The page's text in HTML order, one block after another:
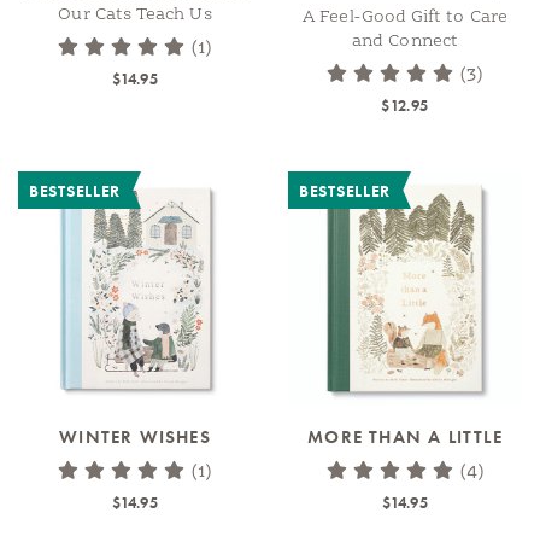
Our Cats Teach Us
(1)
$14.95
A Feel-Good Gift to Care
and Connect
(3)
$12.95
BESTSELLER
WINTER WISHES
(1)
$14.95
BESTSELLER
MORE THAN A LITTLE
(4)
$14.95